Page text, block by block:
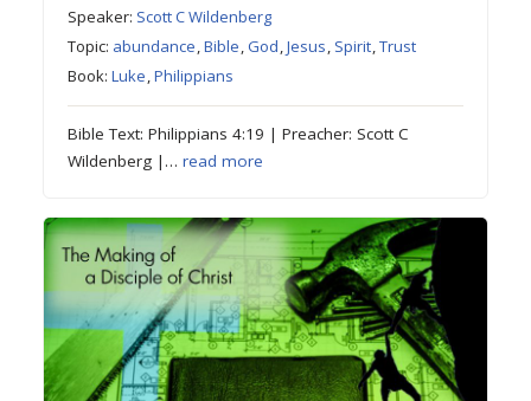
Speaker: Scott C Wildenberg
Topic: abundance,Bible,God,Jesus, Spirit,Trust
Book:Luke,Philippians
Bible Text: Philippians 4:19 | Preacher: Scott C
Wildenberg |…read more